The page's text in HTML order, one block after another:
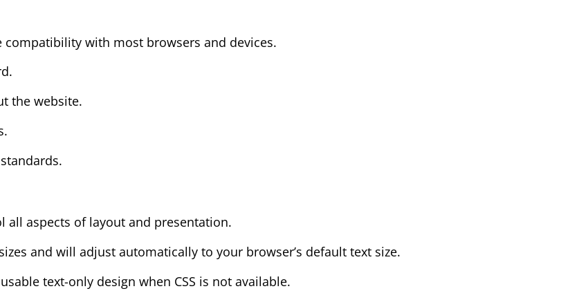
with most browsers and devices.
the website.
all aspects of layout and presentation.
and will adjust automatically to your browser’s default text size.
text-only design when CSS is not available.